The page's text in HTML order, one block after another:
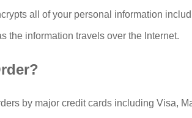
all of your personal information
the information travels over the Internet.
by major credit cards including Visa,